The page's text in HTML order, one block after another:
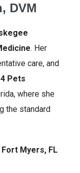
DVM
. Her
care, and
Pets
where she
the standard
Fort Myers, FL